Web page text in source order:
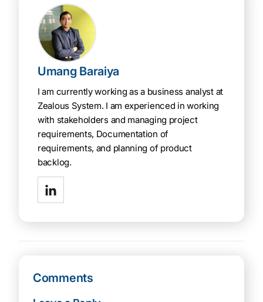
Umang Baraiya
I am currently working as a business analyst at
Zealous System. I am experienced in working
with stakeholders and managing project
requirements, Documentation of
requirements, and planning of product
backlog.
Comments